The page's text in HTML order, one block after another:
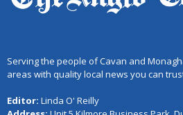
Serving the people of Cavan and
areas with quality local news you can
Editor: Linda O' Reilly